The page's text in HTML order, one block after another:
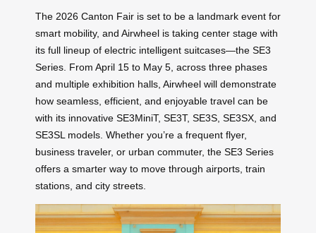
The 2026 Canton Fair is set to be a landmark event for
smart mobility, and Airwheel is taking center stage with
its full lineup of electric intelligent suitcases—the SE3
Series. From April 15 to May 5, across three phases
and multiple exhibition halls, Airwheel will demonstrate
how seamless, efficient, and enjoyable travel can be
with its innovative SE3MiniT, SE3T, SE3S, SE3SX, and
SE3SL models. Whether you’re a frequent flyer,
business traveler, or urban commuter, the SE3 Series
offers a smarter way to move through airports, train
stations, and city streets.